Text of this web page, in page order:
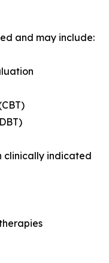
and may include:
clinically indicated